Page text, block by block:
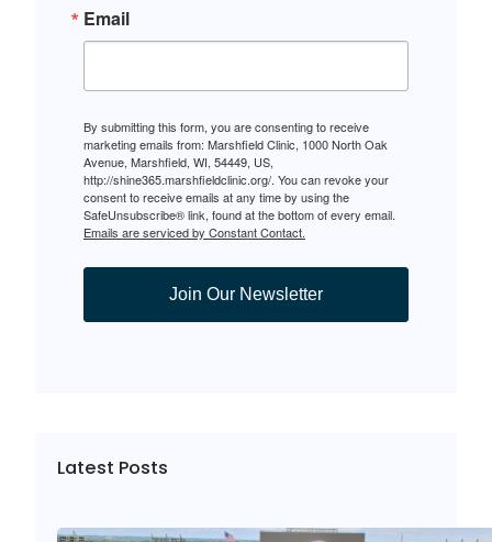
Email
By submitting this form, you are consenting to receive
marketing emails from: Marshfield Clinic, 1000 North Oak
Avenue, Marshfield, WI, 54449, US,
http://shine365.marshfieldclinic.org/. You can revoke your
consent to receive emails at any time by using the
SafeUnsubscribe® link, found at the bottom of every email.
Emails are serviced by Constant Contact.
Join Our Newsletter
Latest Posts